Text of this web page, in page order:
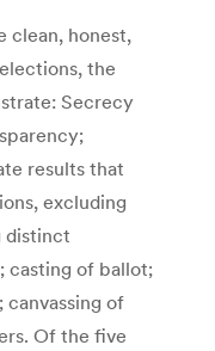
clean, honest,
the
Secrecy
results that
excluding
distinct
casting of ballot;
of
Of the five